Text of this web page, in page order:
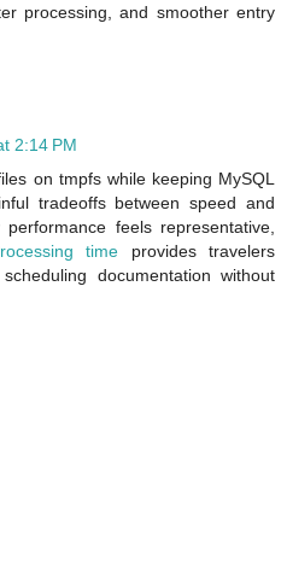
processing, and smoother entry
2:14 PM
on tmpfs while keeping MySQL
tradeoffs between speed and
performance feels representative,
time provides travelers
documentation without